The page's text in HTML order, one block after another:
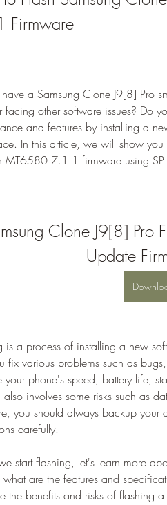
Firmware
a Samsung Clone J9[8] Pro
facing other software issues? Do
and features by installing a
In this article, we will show
MT6580 7.1.1 firmware using SP
Clone J9[8]
Update
is a process of installing a new
fix various problems such as
your phone's speed, battery life,
also involves some risks such as
you should always backup
carefully.
start flashing, let's learn more
are the features and
the benefits and risks of flashing